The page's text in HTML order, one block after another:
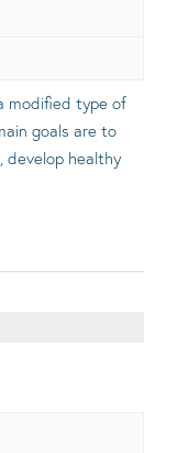
modified type of
goals are to
develop healthy